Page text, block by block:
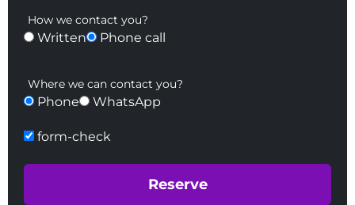
How we contact you?
Written Phone call
Where we can contact you?
Phone WhatsApp
form-check